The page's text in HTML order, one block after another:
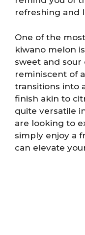
refreshing and
One of the
kiwano melon
sweet and sour
reminiscent of
transitions into
finish akin to
quite versatile
are looking to
simply enjoy a
can elevate